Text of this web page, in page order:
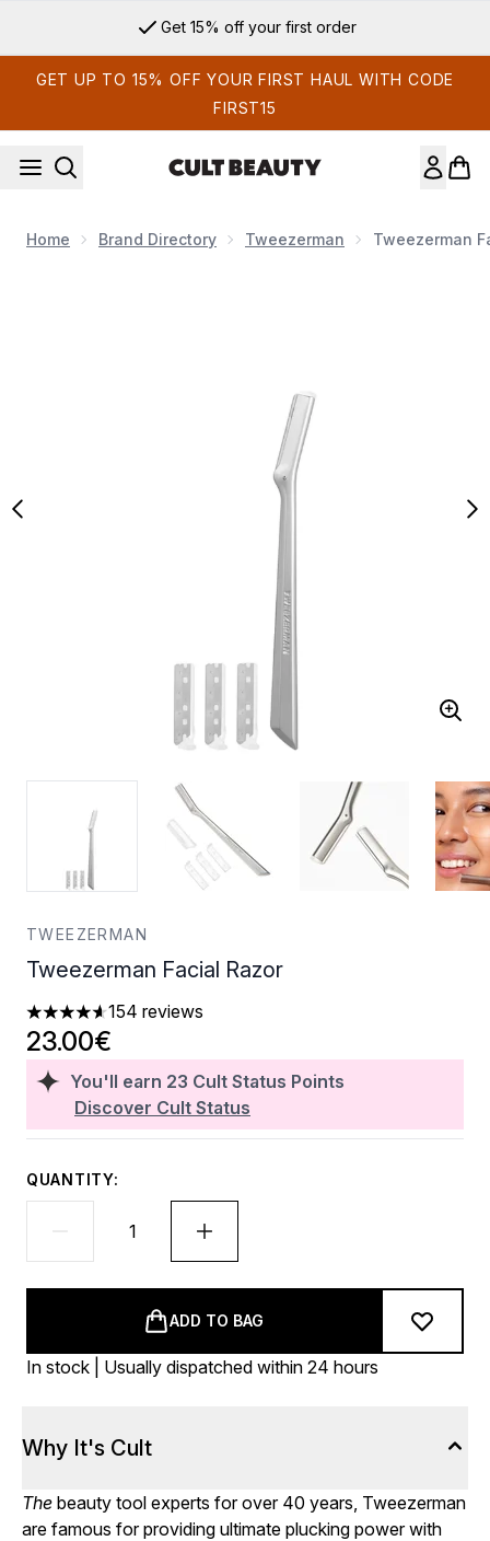
Get 15% off your first order
GET UP TO 15% OFF YOUR FIRST HAUL WITH CODE
FIRST15
Home Brand Directory Tweezerman Tweezerman
TWEEZERMAN
Tweezerman Facial Razor
4.6 stars out of a maximum of 5
154 reviews
You'll earn 23 Cult Status Points
Discover Cult Status
23.00€
QUANTITY:
ADD TO BAG
In stock | Usually dispatched within 24 hours
Why It's Cult
The beauty tool experts for over 40 years, Tweezerman
are famous for providing ultimate plucking power with